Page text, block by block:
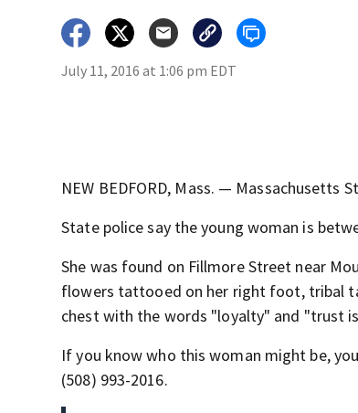
July 11, 2016 at 1:06 pm EDT
NEW BEDFORD, Mass. —
State police say the young woman is
She was found on Fillmore Street near
flowers tattooed on her right foot, tribal
chest with the words "loyalty" and "trust
If you know who this woman might be,
(508) 993-2016.